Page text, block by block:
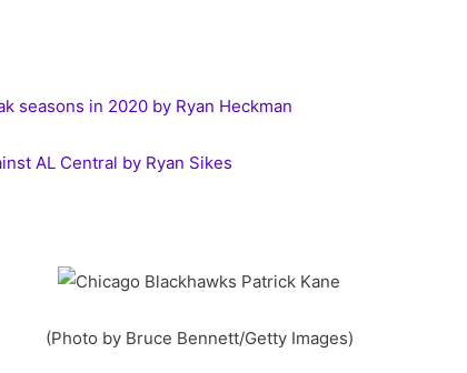
seasons in 2020 by Ryan Heckman
AL Central by Ryan Sikes
(Photo by Bruce Bennett/Getty Images)